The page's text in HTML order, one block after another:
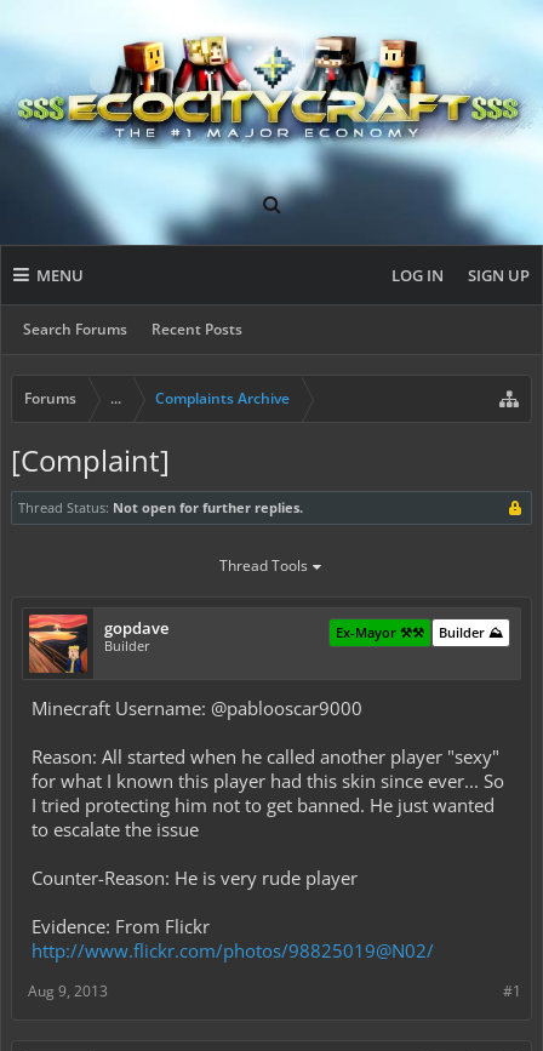
MENU
Search Forums Recent Posts
LOG IN SIGN UP
Forums ... Complaints Archive
[Complaint]
Thread Status: Not open for further replies.
Thread Tools
gopdave
Builder
Builder ⛰️
Ex-Mayor ⚒️⚒️
Minecraft Username: @pablooscar9000
Reason: All started when he called another player "sexy"
for what I known this player had this skin since ever... So
I tried protecting him not to get banned. He just wanted
to escalate the issue
Counter-Reason: He is very rude player
Evidence: From Flickr
http://www.flickr.com/photos/98825019@N02/
#1
Aug 9, 2013